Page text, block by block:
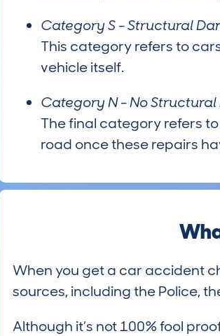
Category S - Structural
This category refers to
vehicle itself.
Category N - No
The final category refers
road once these repairs
When you get a car accident
sources, including the Police,
Although it’s not 100% fool